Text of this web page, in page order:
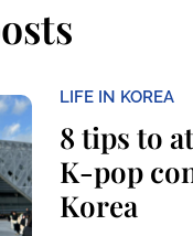
LIFE IN KOREA
8 tips to
K-pop
Korea